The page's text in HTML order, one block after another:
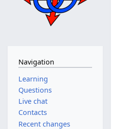
Navigation
Learning
Questions
Live chat
Contacts
Recent changes